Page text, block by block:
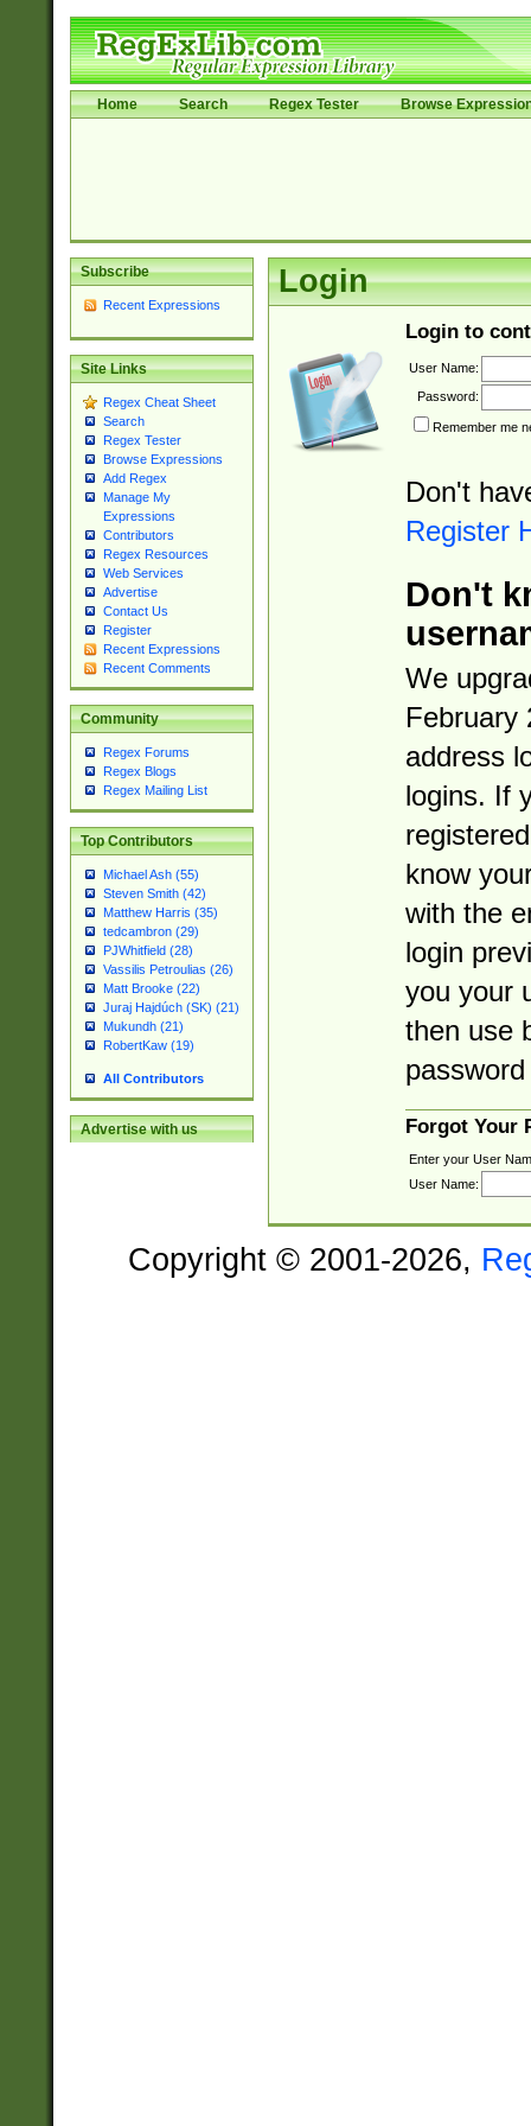
Home Search Regex Tester Browse
Subscribe
Recent Expressions
Site Links
Regex Cheat Sheet
Search
Regex Tester
Browse Expressions
Add Regex
Manage My
Expressions
Contributors
Regex Resources
Web Services
Advertise
Contact Us
Register
Recent Expressions
Recent Comments
Community
Regex Forums
Regex Blogs
Regex Mailing List
Top Contributors
Michael Ash (55)
Steven Smith (42)
Matthew Harris (35)
tedcambron (29)
PJWhitfield (28)
Vassilis Petroulias (26)
Matt Brooke (22)
Juraj Hajdúch (SK) (21)
Mukundh (21)
RobertKaw (19)
All Contributors
Advertise with us
Login
Login to
User Name:
Password:
Remember me
Don't
Register
Don't
We
February
address
logins. If
know
with the
login
you your
then use
Forgot Your
Enter your User
User Name:
Copyright © 2001-2026,